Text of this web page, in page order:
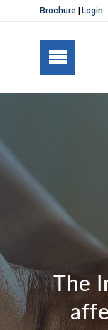
Brochure Login
The